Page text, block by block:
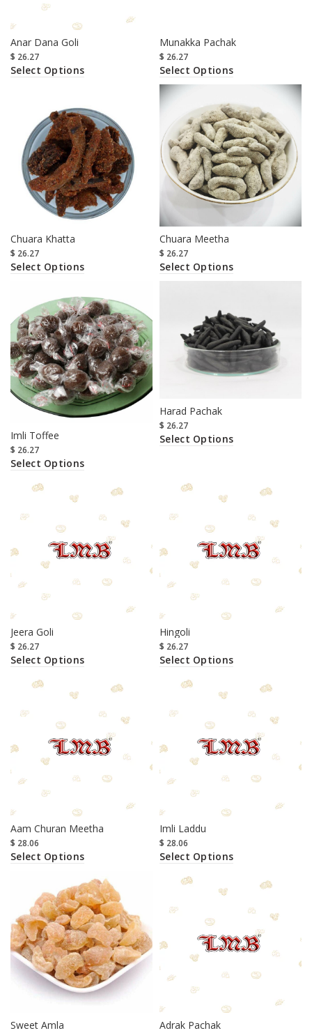
Anar Dana Goli
$ 26.27
Select Options
Munakka Pachak
$ 26.27
Select Options
Chuara Khatta
$ 26.27
Select Options
Chuara Meetha
$ 26.27
Select Options
Imli Toffee
$ 26.27
Select Options
Harad Pachak
$ 26.27
Select Options
Jeera Goli
$ 26.27
Select Options
Hingoli
$ 26.27
Select Options
Aam Churan Meetha
$ 28.06
Select Options
Imli Laddu
$ 28.06
Select Options
Sweet Amla Adrak Pachak